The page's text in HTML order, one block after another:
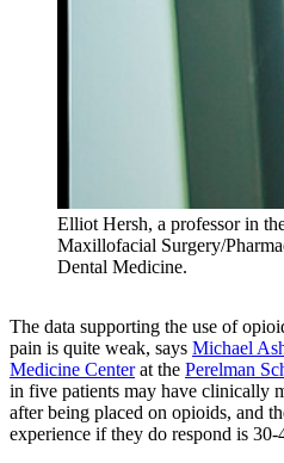
Elliot Hersh, a professor in
Maxillofacial Surgery/
Dental Medicine.
The data supporting the use of
pain is quite weak, says Michael
Medicine Centerat the Perelman
in five patients may have clinically
after being placed on opioids, and
experience if they do respond is 30-